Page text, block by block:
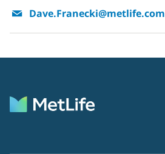
Dave.Franecki@metlife.com